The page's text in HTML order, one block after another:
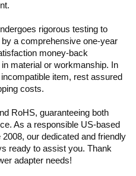
rigorous testing to
a comprehensive one-year
money-back
material or workmanship. In
item, rest assured
costs.
RoHS, guaranteeing both
As a responsible US-based
our dedicated and friendly
ready to assist you. Thank
adapter needs!